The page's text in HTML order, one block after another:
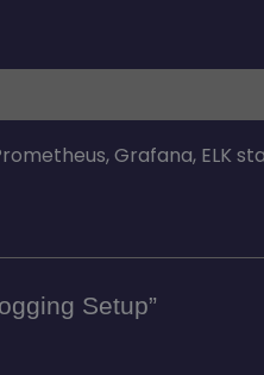
Grafana, ELK
Setup”